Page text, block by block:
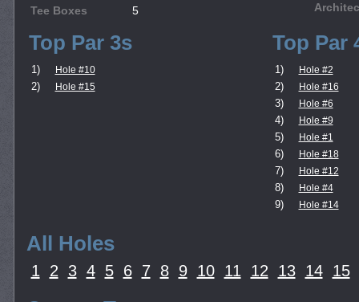
Tee Boxes
5
Top Par 3s
1) Hole #10
2) Hole #15
Top Par
1) Hole #2
2) Hole #16
3) Hole #6
4) Hole #9
5) Hole #1
6) Hole #18
7) Hole #12
8) Hole #4
9) Hole #14
All Holes
1 2 3 4 5 6 7 8 9 10 11 12 13 14 15